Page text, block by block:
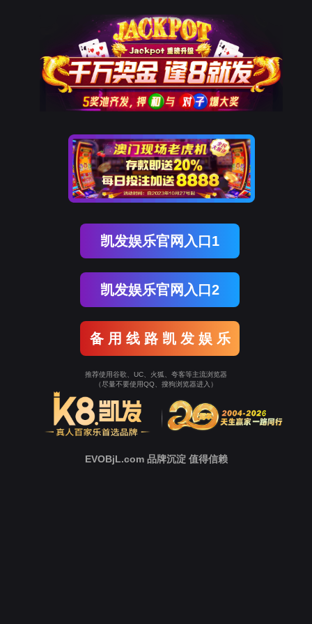
奥林匹斯之门 pp电子奥林匹斯之门
The page you visited is
Go Back
Go To Entrance
To Entrance！